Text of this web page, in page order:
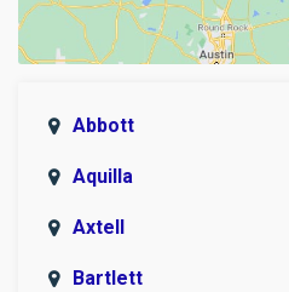
Abbott
Aquilla
Axtell
Bartlett